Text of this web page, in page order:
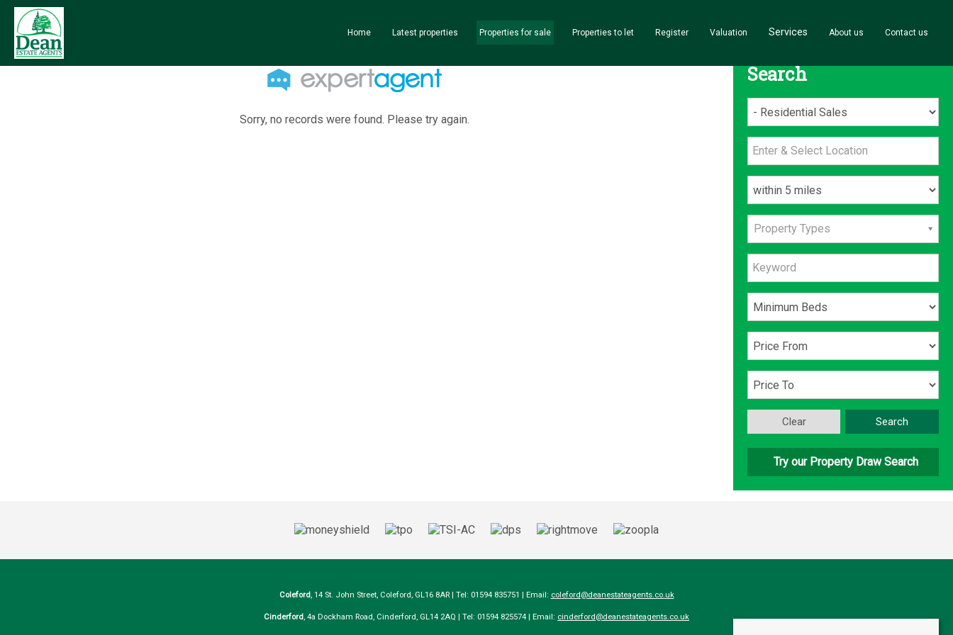
Home Latest properties Properties for sale Properties to let Register Valuation Services About us Contact us
Sorry, no records were found. Please try again.
Search
Property Types
Search
Clear
Try our Property Draw Search
Coleford, 14 St. John Street, Coleford, GL16 8AR | Tel: 01594 835751 | Email: coleford@deanestateagents.co.uk
Cinderford, 4a Dockham Road, Cinderford, GL14 2AQ | Tel: 01594 825574 | Email: cinderford@deanestateagents.co.uk